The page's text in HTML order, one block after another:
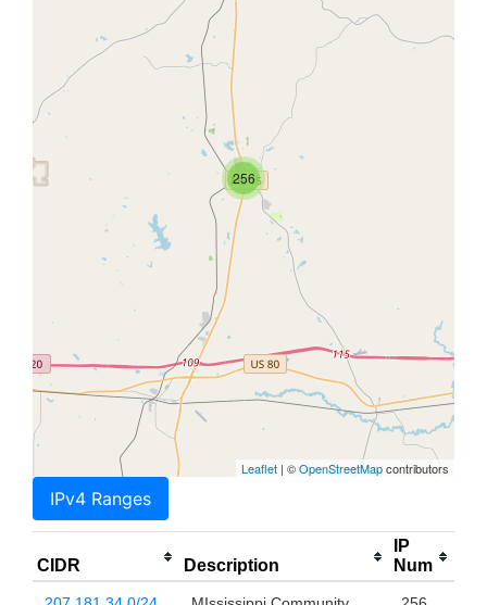
256
Leaflet | ©OpenStreetMapcontributors
IPv4 Ranges
CIDR Description
IP
Num